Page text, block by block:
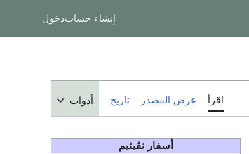
إنشاء حسابدخول
اقرأ عرض المصدر تاريخ أدوات
أسفارنڤيئيم